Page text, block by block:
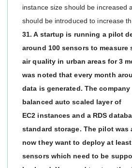
instance size should be increased
should be introduced to increase
31. A startup is running a pilot
around 100 sensors to measure
air quality in urban areas for 3
was noted that every month
data is generated. The company
balanced auto scaled layer of
EC2 instances and a RDS
standard storage. The pilot was
now they want to deploy at
sensors which need to be